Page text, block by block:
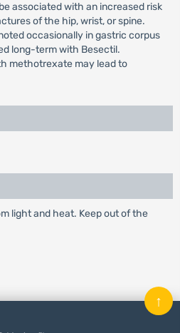
associated with an increased risk
of the hip, wrist, or spine.
occasionally in gastric corpus
long-term with Besectil.
methotrexate may lead to
light and heat. Keep out of the
↑